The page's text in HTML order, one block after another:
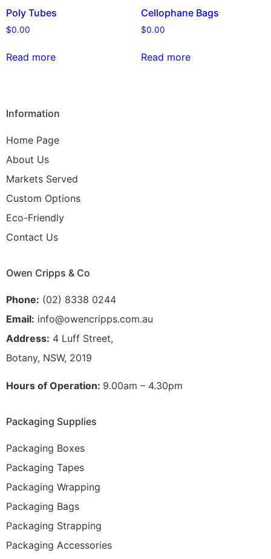
Poly Tubes
$0.00
Read more
Cellophane Bags
$0.00
Read more
Information
Home Page
About Us
Markets Served
Custom Options
Eco-Friendly
Contact Us
Owen Cripps & Co
Phone: (02) 8338 0244
Email: info@owencripps.com.au
Address: 4 Luff Street,
Botany, NSW, 2019
Hours of Operation: 9.00am – 4.30pm
Packaging Supplies
Packaging Boxes
Packaging Tapes
Packaging Wrapping
Packaging Bags
Packaging Strapping
Packaging Accessories